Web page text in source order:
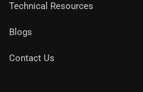
Technical Resources
Blogs
Contact Us